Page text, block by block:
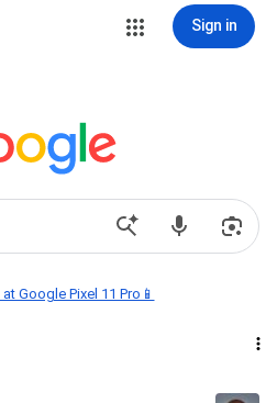
Sign in
Google Pixel 11 Pro📱